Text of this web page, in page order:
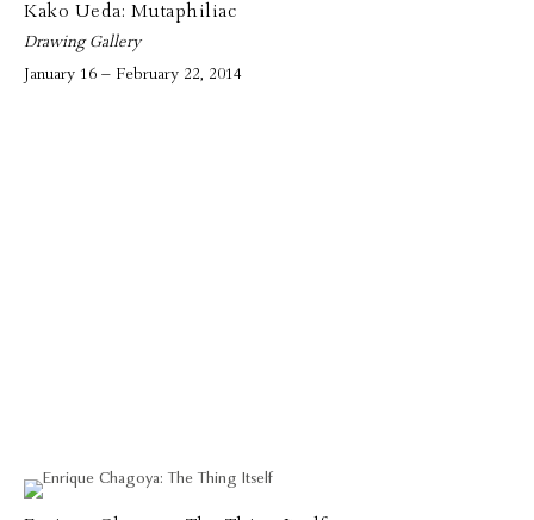
Kako Ueda: Mutaphiliac
Drawing Gallery
January 16 – February 22, 2014